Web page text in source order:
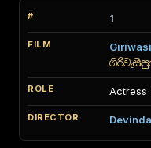
1
Actress